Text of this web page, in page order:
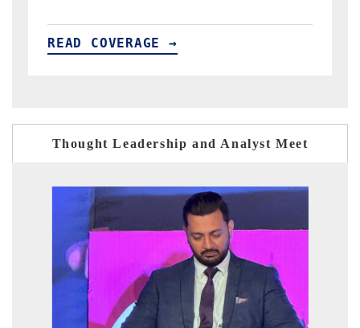
READ COVERAGE →
Thought Leadership and Analyst Meet